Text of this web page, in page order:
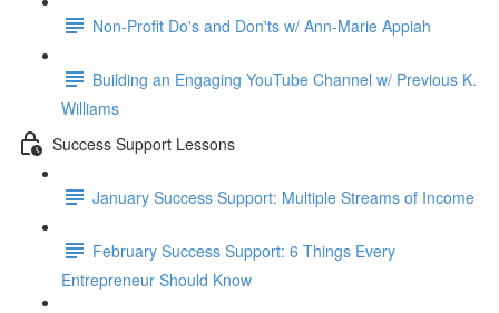
Non-Profit Do's and Don'ts w/ Ann-Marie Appiah
Building an Engaging YouTube Channel w/ Previous K.
Williams
Success Support Lessons
January Success Support: Multiple Streams of Income
February Success Support: 6 Things Every
Entrepreneur Should Know